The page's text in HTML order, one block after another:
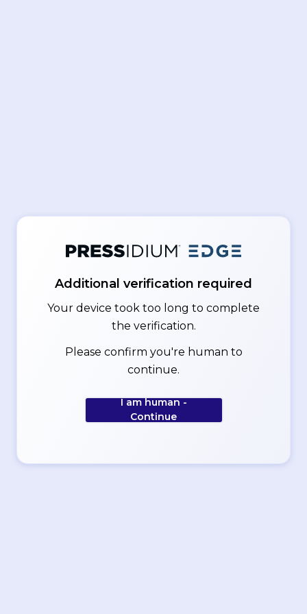
Additional verification required
Your device took too long to complete
the verification.
Please confirm you're human to
continue.
I am human -
Continue